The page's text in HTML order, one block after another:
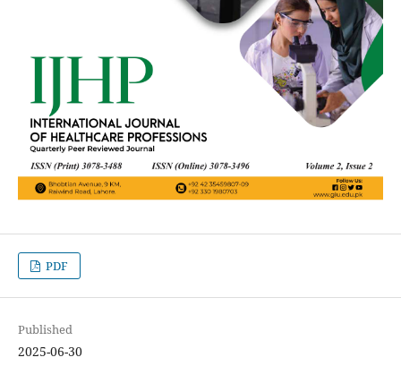
PDF
Published
2025-06-30